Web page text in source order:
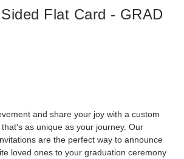
Flat Card - GRAD
and share your joy with a custom
as unique as your journey. Our
are the perfect way to announce
loved ones to your graduation ceremony